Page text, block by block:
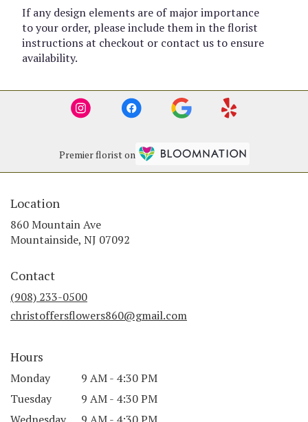
If any design elements are of major importance
to your order, please include them in the florist
instructions at checkout or contact us to ensure
availability.
Premier florist on
Location
860 Mountain Ave
Mountainside, NJ 07092
Contact
(908) 233-0500
christoffersflowers860@gmail.com
Hours
Monday
9 AM - 4:30 PM
Tuesday
9 AM - 4:30 PM